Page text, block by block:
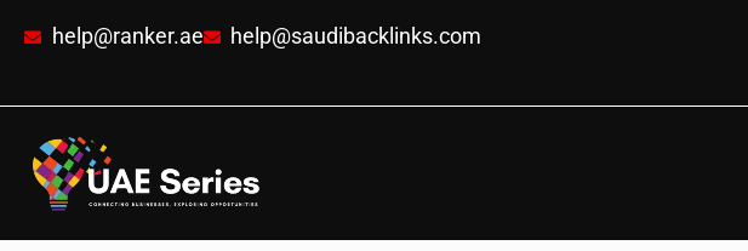
help@ranker.ae help@saudibacklinks.com